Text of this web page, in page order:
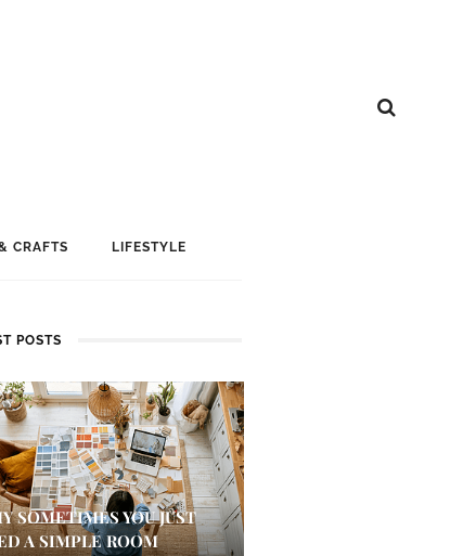
CRAFTS LIFESTYLE
POSTS
SOMETIMES YOU JUST
A SIMPLE ROOM